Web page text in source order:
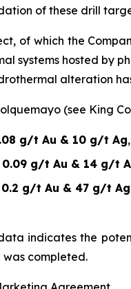
of these drill
of which the
systems hosted by
alteration
(see King
g/t Au & 10 g/t Ag
0.09 g/t Au & 14 g/t
0.2 g/t Au & 47 g/t Ag
indicates the
was completed.